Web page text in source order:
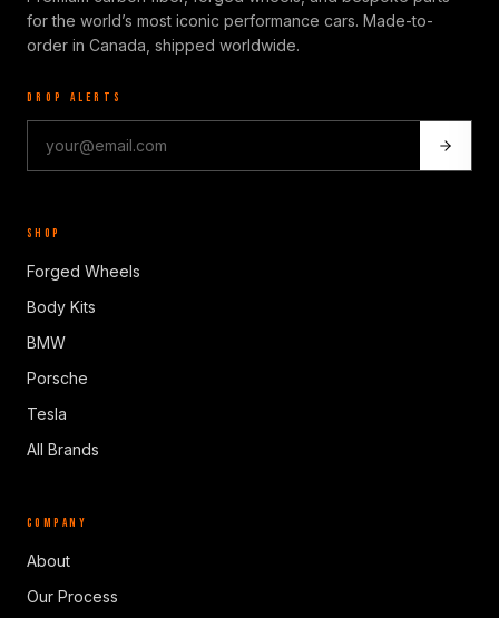
for the world’s most iconic performance cars. Made-to-
order in Canada, shipped worldwide.
DROP ALERTS
SHOP
Forged Wheels
Body Kits
BMW
Porsche
Tesla
All Brands
COMPANY
About
Our Process